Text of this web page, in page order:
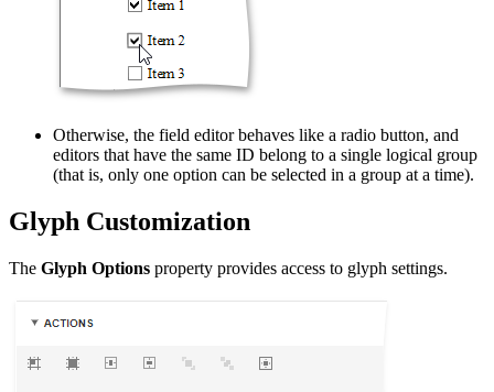
Otherwise, the field editor behaves like a radio button, and
editors that have the same ID belong to a single logical group
(that is, only one option can be selected in a group at a time).
Glyph Customization
The Glyph Options property provides access to glyph settings.